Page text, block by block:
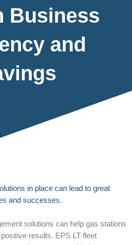
Business
and
in place can lead to great
and successes.
solutions can help gas stations
results. EPS LT fleet